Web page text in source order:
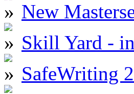
New
Skill Yard -
SafeWriting